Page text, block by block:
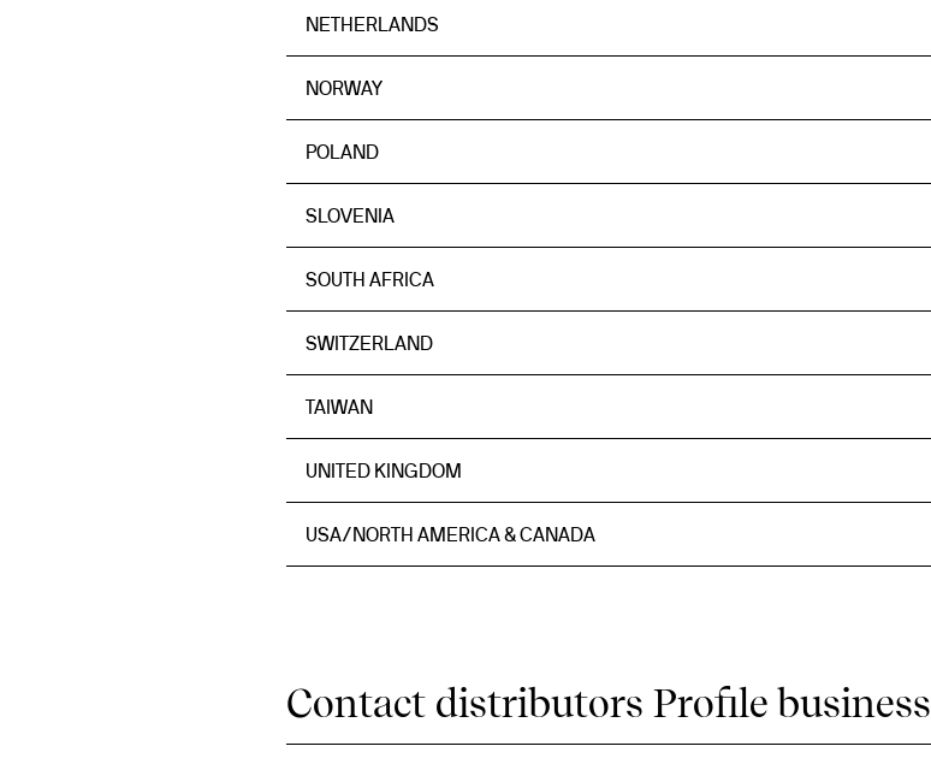
NETHERLANDS
NORWAY
POLAND
SLOVENIA
SOUTH AFRICA
SWITZERLAND
TAIWAN
UNITED KINGDOM
USA/NORTH AMERICA & CANADA
Contact distributors Profile business